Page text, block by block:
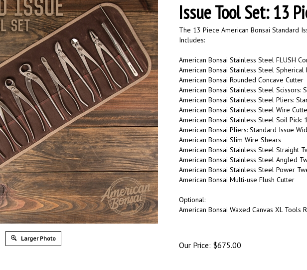
Larger Photo
Issue Tool Set: 13
The 13 Piece American Bonsai Standard
Includes:
American Bonsai Stainless Steel FLUSH
American Bonsai Stainless Steel Spherical
American Bonsai Rounded Concave Cutter
American Bonsai Stainless Steel Scissors:
American Bonsai Stainless Steel Pliers:
American Bonsai Stainless Steel Wire
American Bonsai Stainless Steel Soil Pick:
American Bonsai Pliers: Standard Issue
American Bonsai Slim Wire Shears
American Bonsai Stainless Steel Straight
American Bonsai Stainless Steel Angled
American Bonsai Stainless Steel Power
American Bonsai Multi-use Flush Cutter
Optional:
American Bonsai Waxed Canvas XL Tools
Our Price: $675.00